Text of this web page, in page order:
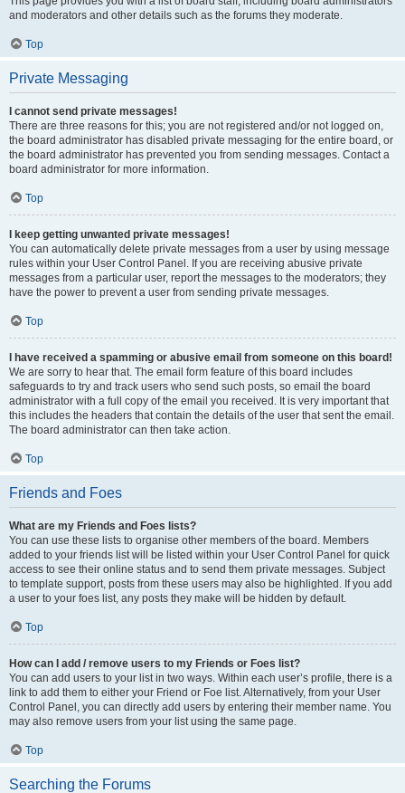
and moderators and other details such as the forums they moderate.
Top
Private Messaging
I cannot send private messages!
There are three reasons for this; you are not registered and/or not logged on,
the board administrator has disabled private messaging for the entire board, or
the board administrator has prevented you from sending messages. Contact a
board administrator for more information.
Top
I keep getting unwanted private messages!
You can automatically delete private messages from a user by using message
rules within your User Control Panel. If you are receiving abusive private
messages from a particular user, report the messages to the moderators; they
have the power to prevent a user from sending private messages.
Top
I have received a spamming or abusive email from someone on this board!
We are sorry to hear that. The email form feature of this board includes
safeguards to try and track users who send such posts, so email the board
administrator with a full copy of the email you received. It is very important that
this includes the headers that contain the details of the user that sent the email.
The board administrator can then take action.
Top
Friends and Foes
What are my Friends and Foes lists?
You can use these lists to organise other members of the board. Members
added to your friends list will be listed within your User Control Panel for quick
access to see their online status and to send them private messages. Subject
to template support, posts from these users may also be highlighted. If you add
a user to your foes list, any posts they make will be hidden by default.
Top
How can I add / remove users to my Friends or Foes list?
You can add users to your list in two ways. Within each user’s profile, there is a
link to add them to either your Friend or Foe list. Alternatively, from your User
Control Panel, you can directly add users by entering their member name. You
may also remove users from your list using the same page.
Top
Searching the Forums